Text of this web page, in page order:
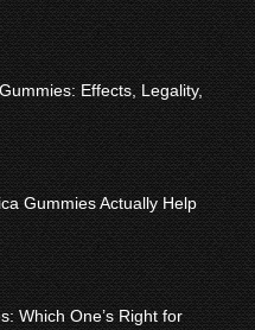
Effects, Legality,
Gummies Actually Help
Which One’s Right for